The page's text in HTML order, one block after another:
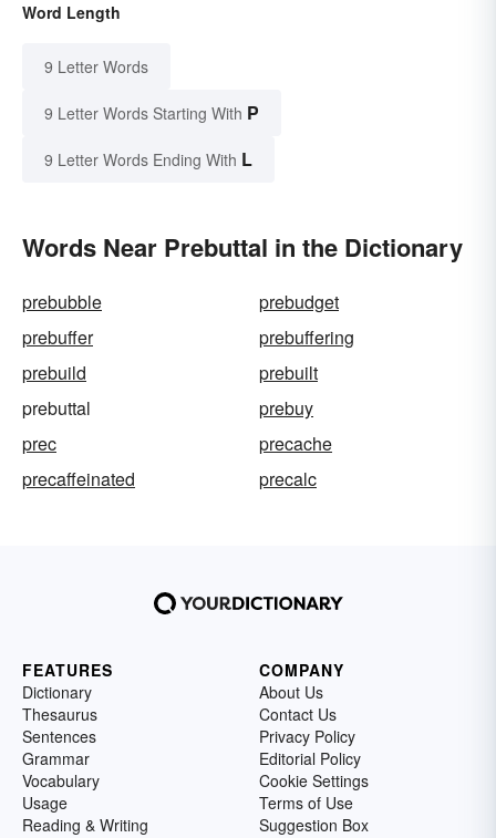
Word Length
9 Letter Words
9 Letter Words Starting With P
9 Letter Words Ending With L
Words Near Prebuttal in the Dictionary
prebubble
prebudget
prebuffer
prebuffering
prebuild
prebuilt
prebuttal
prebuy
prec
precache
precaffeinated
precalc
FEATURES
Dictionary
Thesaurus
Sentences
Grammar
Vocabulary
Usage
Reading & Writing
COMPANY
About Us
Contact Us
Privacy Policy
Editorial Policy
Cookie Settings
Terms of Use
Suggestion Box